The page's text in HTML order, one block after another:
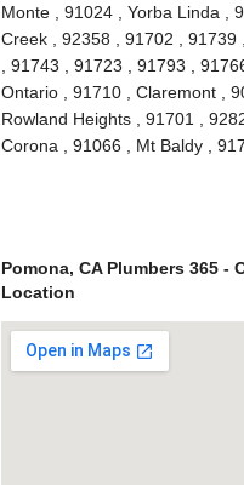
Monte , 91024 , Yorba Linda ,
Creek , 92358 , 91702 ,
, 91743 , 91723 , 91793 ,
Ontario , 91710 , Claremont ,
Rowland Heights , 91701 ,
Corona , 91066 , Mt Baldy ,
Pomona, CA Plumbers 365 -
Location